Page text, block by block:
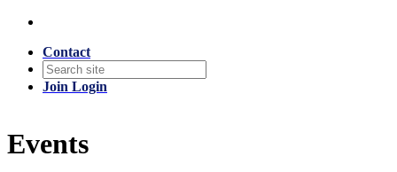
Contact
Join Login
Events